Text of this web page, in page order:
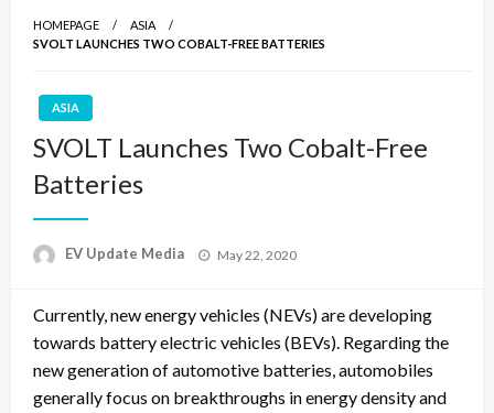
HOMEPAGE
ASIA
SVOLT LAUNCHES TWO COBALT-FREE BATTERIES
ASIA
SVOLT Launches Two Cobalt-Free
Batteries
EV Update Media
Posted
May 22, 2020
Currently, new energy vehicles (NEVs) are developing
towards battery electric vehicles (BEVs). Regarding the
new generation of automotive batteries, automobiles
generally focus on breakthroughs in energy density and